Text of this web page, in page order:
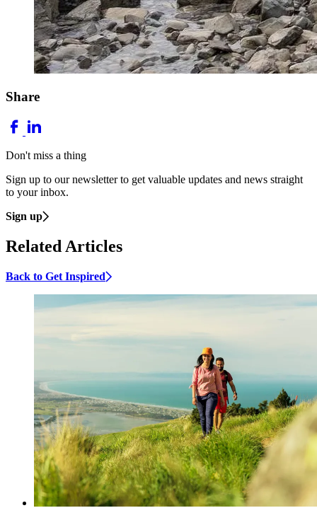
Share
Don't miss a thing
Sign up to our newsletter to get valuable updates and news straight
to your inbox.
Sign up
Related Articles
Back to Get Inspired